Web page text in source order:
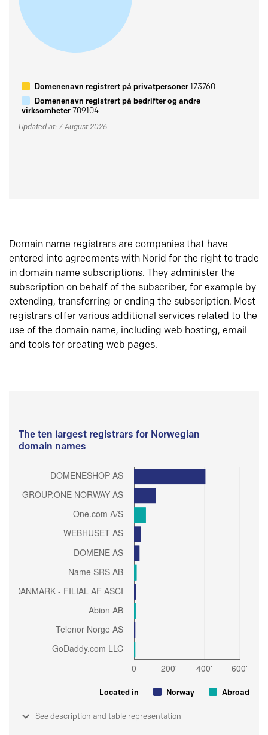
Domenenavn registrert på privatpersoner173760
Domenenavn registrert på bedrifter og andre
virksomheter709104
Updated at: 7 August 2026
Domain name registrars are companies that have
entered into agreements with Norid for the right to trade
in domain name subscriptions. They administer the
subscription on behalf of the subscriber, for example by
extending, transferring or ending the subscription. Most
registrars offer various additional services related to the
use of the domain name, including web hosting, email
and tools for creating web pages.
The ten largest registrars for Norwegian
domain names
Located in Norway Abroad
See description and table representation